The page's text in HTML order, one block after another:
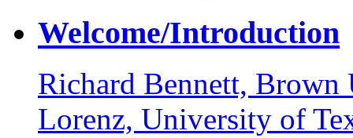
Welcome/Introduction
Richard Bennett,
Lorenz, University of